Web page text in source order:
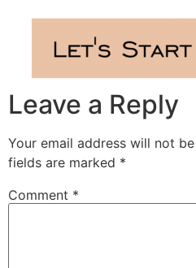
Leave a Reply
Your email address will not
fields are marked *
Comment *